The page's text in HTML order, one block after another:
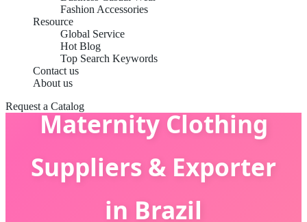
Fashion Accessories
Resource
Global Service
Hot Blog
Top Search Keywords
Contact us
About us
Request a Catalog
Maternity Clothing
Suppliers & Exporter
in Brazil